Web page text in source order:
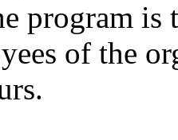
program is
of the